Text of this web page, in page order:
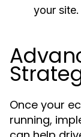
your site.
Once your
running,